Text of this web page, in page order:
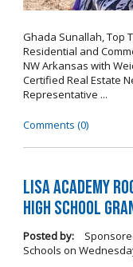
Ghada Sunallah, Top
Residential and
NW Arkansas with
Certified Real Estate
Representative ...
Comments (0)
LISA Academy
High School
Posted by:
Schools on